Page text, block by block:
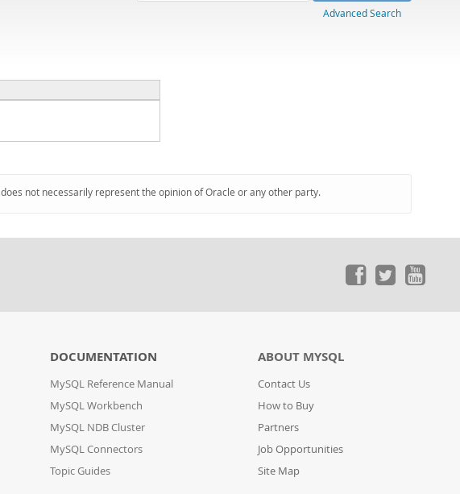
Advanced Search
not necessarily represent the opinion of Oracle or any other party.
DOCUMENTATION
MySQL Reference Manual
MySQL Workbench
MySQL NDB Cluster
MySQL Connectors
Topic Guides
ABOUT MYSQL
Contact Us
How to Buy
Partners
Job Opportunities
Site Map